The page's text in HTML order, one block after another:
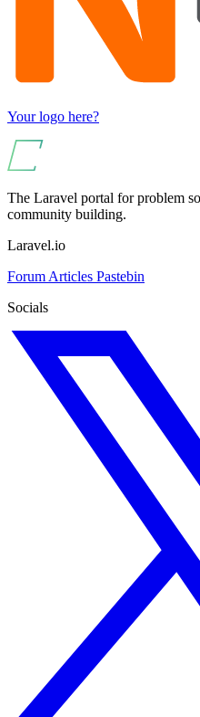
Your logo here?
The Laravel portal for problem
community building.
Laravel.io
Forum Articles Pastebin
Socials